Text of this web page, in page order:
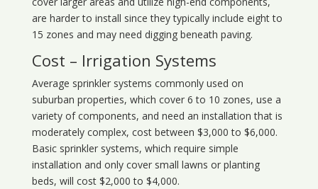
are harder to install since they typically include eight to
15 zones and may need digging beneath paving.
Cost – Irrigation Systems
Average sprinkler systems commonly used on
suburban properties, which cover 6 to 10 zones, use a
variety of components, and need an installation that is
moderately complex, cost between $3,000 to $6,000.
Basic sprinkler systems, which require simple
installation and only cover small lawns or planting
beds, will cost $2,000 to $4,000.